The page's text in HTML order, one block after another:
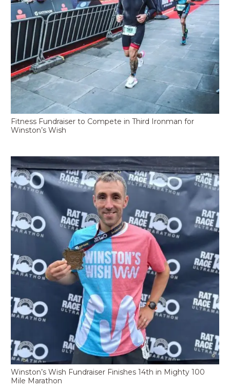
Fitness Fundraiser to Compete in Third Ironman for
Winston’s Wish
Winston’s Wish Fundraiser Finishes 14th in Mighty 100
Mile Marathon